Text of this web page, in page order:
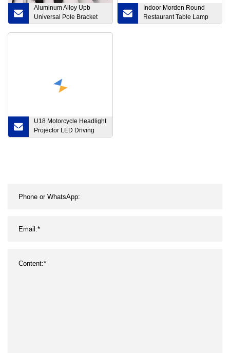
Aluminum Alloy Upb
Universal Pole Bracket
Fiber Optic Cable
Indoor Morden Round
Restaurant Table Lamp
Home Kitchen Island
U18 Motorcycle Headlight
Projector LED Driving
Spot Auxiliary Light